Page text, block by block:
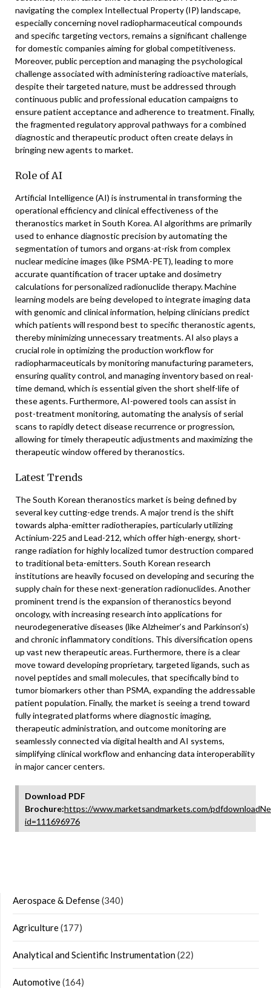
navigating the complex Intellectual Property (IP) landscape,
especially concerning novel radiopharmaceutical compounds
and specific targeting vectors, remains a significant challenge
for domestic companies aiming for global competitiveness.
Moreover, public perception and managing the psychological
challenge associated with administering radioactive materials,
despite their targeted nature, must be addressed through
continuous public and professional education campaigns to
ensure patient acceptance and adherence to treatment. Finally,
the fragmented regulatory approval pathways for a combined
diagnostic and therapeutic product often create delays in
bringing new agents to market.
Role of AI
Artificial Intelligence (AI) is instrumental in transforming the
operational efficiency and clinical effectiveness of the
theranostics market in South Korea. AI algorithms are primarily
used to enhance diagnostic precision by automating the
segmentation of tumors and organs-at-risk from complex
nuclear medicine images (like PSMA-PET), leading to more
accurate quantification of tracer uptake and dosimetry
calculations for personalized radionuclide therapy. Machine
learning models are being developed to integrate imaging data
with genomic and clinical information, helping clinicians predict
which patients will respond best to specific theranostic agents,
thereby minimizing unnecessary treatments. AI also plays a
crucial role in optimizing the production workflow for
radiopharmaceuticals by monitoring manufacturing parameters,
ensuring quality control, and managing inventory based on real-
time demand, which is essential given the short shelf-life of
these agents. Furthermore, AI-powered tools can assist in
post-treatment monitoring, automating the analysis of serial
scans to rapidly detect disease recurrence or progression,
allowing for timely therapeutic adjustments and maximizing the
therapeutic window offered by theranostics.
Latest Trends
The South Korean theranostics market is being defined by
several key cutting-edge trends. A major trend is the shift
towards alpha-emitter radiotherapies, particularly utilizing
Actinium-225 and Lead-212, which offer high-energy, short-
range radiation for highly localized tumor destruction compared
to traditional beta-emitters. South Korean research
institutions are heavily focused on developing and securing the
supply chain for these next-generation radionuclides. Another
prominent trend is the expansion of theranostics beyond
oncology, with increasing research into applications for
neurodegenerative diseases (like Alzheimer’s and Parkinson’s)
and chronic inflammatory conditions. This diversification opens
up vast new therapeutic areas. Furthermore, there is a clear
move toward developing proprietary, targeted ligands, such as
novel peptides and small molecules, that specifically bind to
tumor biomarkers other than PSMA, expanding the addressable
patient population. Finally, the market is seeing a trend toward
fully integrated platforms where diagnostic imaging,
therapeutic administration, and outcome monitoring are
seamlessly connected via digital health and AI systems,
simplifying clinical workflow and enhancing data interoperability
in major cancer centers.
Download PDF
Brochure:https://www.marketsandmarkets.com/
id=111696976
Aerospace & Defense(340)
Agriculture(177)
Analytical and Scientific Instrumentation(22)
Automotive(164)